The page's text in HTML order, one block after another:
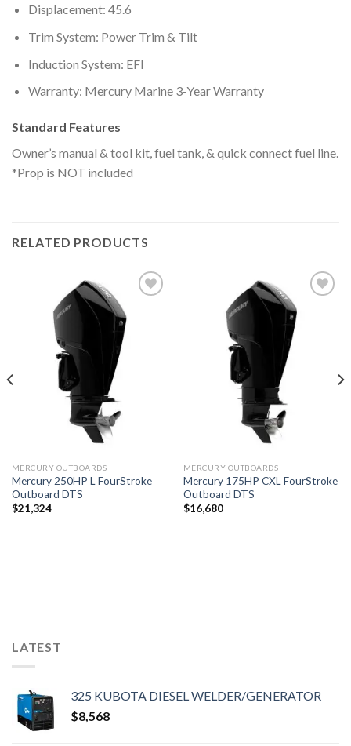
Displacement: 45.6
Trim System: Power Trim & Tilt
Induction System: EFI
Warranty: Mercury Marine 3-Year Warranty
Standard Features
Owner’s manual & tool kit, fuel tank, & quick connect fuel line.
*Prop is NOT included
RELATED PRODUCTS
MERCURY OUTBOARDS
Mercury 250HP L FourStroke
Outboard DTS
$21,324
MERCURY OUTBOARDS
Mercury 175HP CXL FourStroke
Outboard DTS
$16,680
LATEST
325 KUBOTA DIESEL WELDER/GENERATOR
$8,568